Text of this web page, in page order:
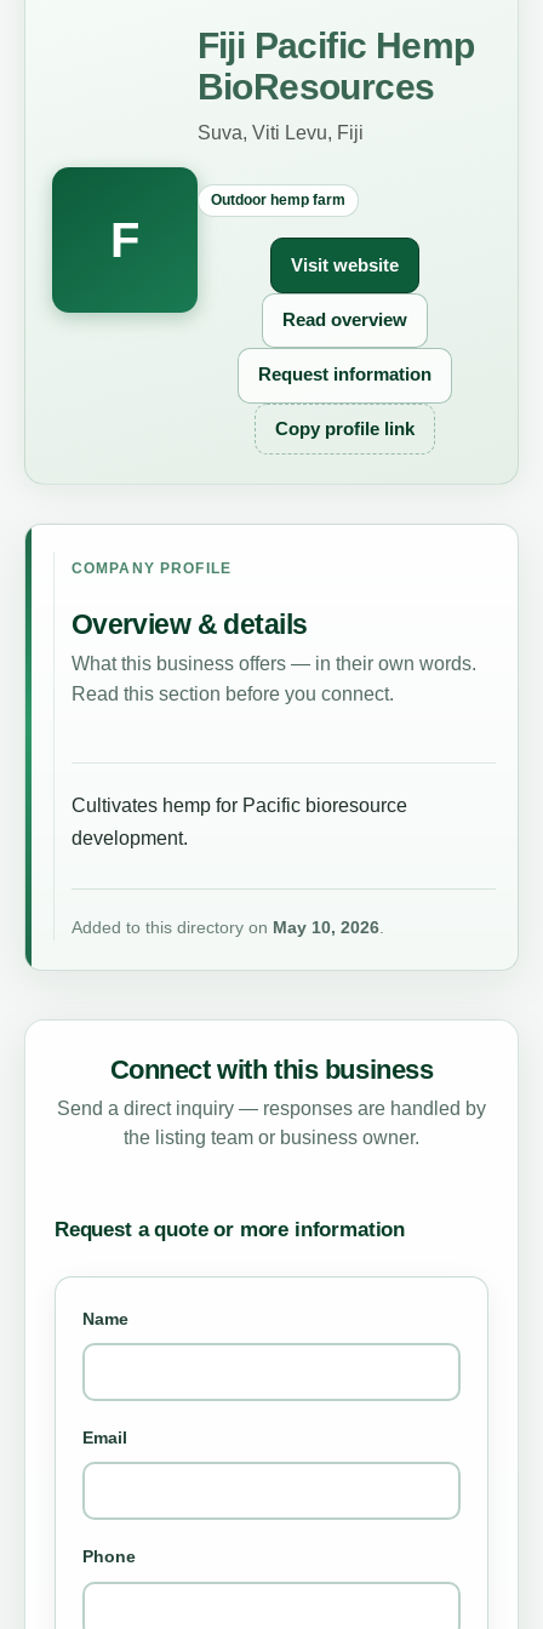
F
Fiji Pacific Hemp
BioResources
Suva, Viti Levu, Fiji
Outdoor hemp farm
Visit website
Read overview
Request information
Copy profile link
COMPANY PROFILE
Overview & details
What this business offers — in their own words.
Read this section before you connect.
Cultivates hemp for Pacific bioresource
development.
Added to this directory on May 10, 2026.
Connect with this business
Send a direct inquiry — responses are handled by
the listing team or business owner.
Request a quote or more information
Name
Email
Phone